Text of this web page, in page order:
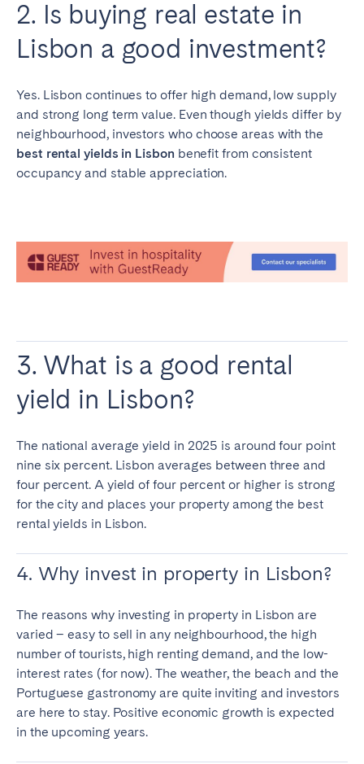
2. Is buying real estate in
Lisbon a good investment?
Yes. Lisbon continues to offer high demand, low supply
and strong long term value. Even though yields differ by
neighbourhood, investors who choose areas with the
best rental yields in Lisbon benefit from consistent
occupancy and stable appreciation.
3. What is a good rental
yield in Lisbon?
The national average yield in 2025 is around four point
nine six percent. Lisbon averages between three and
four percent. A yield of four percent or higher is strong
for the city and places your property among the best
rental yields in Lisbon.
4. Why invest in property in Lisbon?
The reasons why investing in property in Lisbon are
varied – easy to sell in any neighbourhood, the high
number of tourists, high renting demand, and the low-
interest rates (for now). The weather, the beach and the
Portuguese gastronomy are quite inviting and investors
are here to stay. Positive economic growth is expected
in the upcoming years.